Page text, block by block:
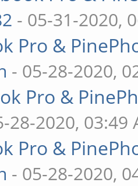
- 05-31-2020,
Pro &
- 05-28-2020,
Pro &
28-2020, 03:49
Pro &
- 05-28-2020,